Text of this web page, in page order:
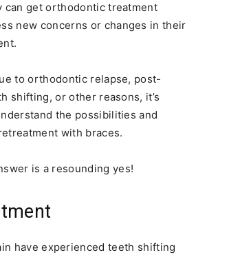
can get orthodontic treatment
new concerns or changes in their
to orthodontic relapse, post-
shifting, or other reasons, it’s
the possibilities and
with braces.
is a resounding yes!
have experienced teeth shifting